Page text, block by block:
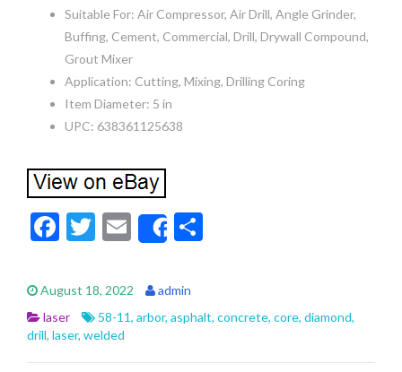
Suitable For: Air Compressor, Air Drill, Angle Grinder,
Buffing, Cement, Commercial, Drill, Drywall Compound,
Grout Mixer
Application: Cutting, Mixing, Drilling Coring
Item Diameter: 5 in
UPC: 638361125638
F
e
b
o
T
itt
er
E
m
ai
l
Share
e
August 18, 2022
admin
laser
58-11, arbor, asphalt, concrete, core, diamond,
drill, laser, welded